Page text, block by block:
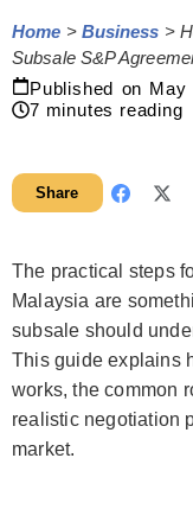
Home > Business >
Subsale S&P
Published on May
7 minutes reading
Share
The practical steps
Malaysia are
subsale should
This guide explains
works, the common
realistic negotiation
market.